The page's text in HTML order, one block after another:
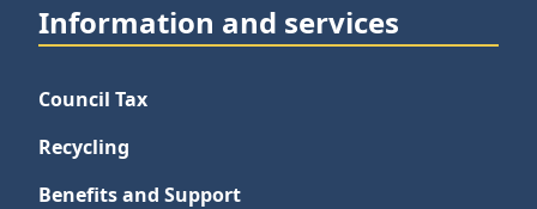
Information and services
Council Tax
Recycling
Benefits and Support